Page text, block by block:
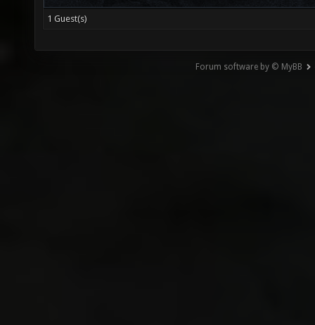
1 Guest(s)
Forum software by © MyBB